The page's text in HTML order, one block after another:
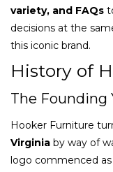
variety, and FAQs
decisions at the
this iconic brand.
History of
The Founding
Hooker Furniture
Virginia by way of
logo commenced